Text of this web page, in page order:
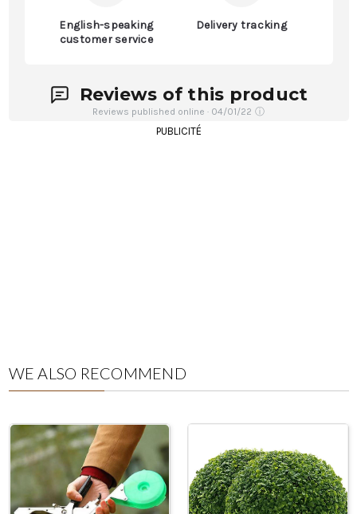
English-speaking
customer service
Delivery tracking
Reviews of this product
Reviews published online · 04/01/22 ⓘ
PUBLICITÉ
WE ALSO RECOMMEND